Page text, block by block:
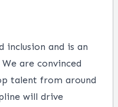
inclusion and is an
are convinced
talent from around
will drive